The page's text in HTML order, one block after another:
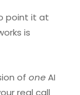
point it at
is
of oneAI
real call